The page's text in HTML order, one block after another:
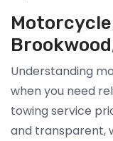
Understanding
when you need
towing service
and transparent,